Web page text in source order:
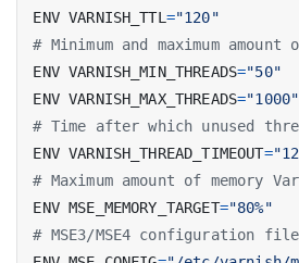
ENV VARNISH_TTL ="120"
# Minimum and maximum
ENV VARNISH_MIN_THREADS="50"
ENV VARNISH_MAX_THREADS="1000"
# Time after which unused
ENV VARNISH_THREAD_TIMEOUT=
# Maximum amount of memory
ENV MSE_MEMORY_TARGET="80%"
# MSE3/MSE4 configuration